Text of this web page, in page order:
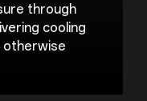
through
cooling
otherwise